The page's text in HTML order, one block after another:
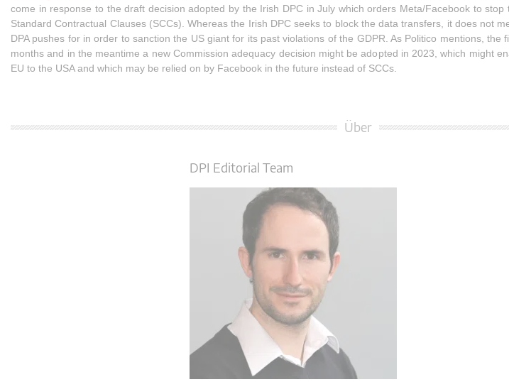
come in response to the draft decision adopted by the Irish DPC in July which orders Meta/Facebook to
Standard Contractual Clauses (SCCs). Whereas the Irish DPC seeks to block the data transfers, it does not
DPA pushes for in order to sanction the US giant for its past violations of the GDPR. As Politico mentions, the
months and in the meantime a new Commission adequacy decision might be adopted in 2023, which might
EU to the USA and which may be relied on by Facebook in the future instead of SCCs.
Über
DPI Editorial Team